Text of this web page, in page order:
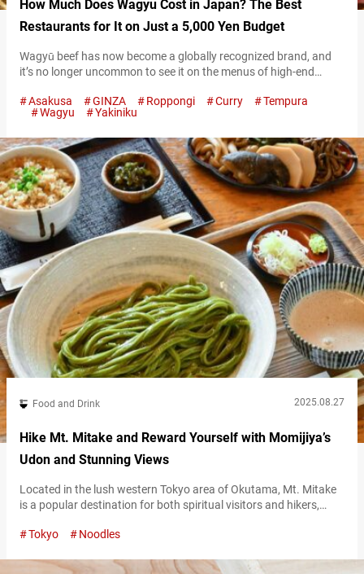
How Much Does Wagyu Cost in Japan? The Best
Restaurants for It on Just a 5,000 Yen Budget
Wagyū beef has now become a globally recognized brand, and
it’s no longer uncommon to see it on the menus of high-end
flavor, wagyu enjoys immense popularity among gourmet
enthusiasts. Wagyu at Wagyū no Kamisama However, enjoying
the U.S. and Europe, a single…
Asakusa GINZA Roppongi Curry
Tempura
Wagyu
Yakiniku
Food and Drink 2025.08.27
Hike Mt. Mitake and Reward Yourself with Momijiya’s
Udon and Stunning Views
Located in the lush western Tokyo area of Okutama, Mt. Mitake
is a popular destination for both spiritual visitors and hikers,
The approach to the 929-meter summit is lined with lodging
alike. Amid this lively path stands “Momijiya,” a long-established
Tokyo Noodles